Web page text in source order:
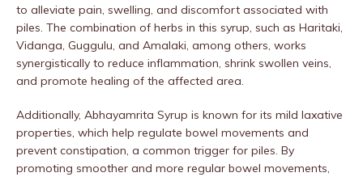
to alleviate pain, swelling, and discomfort associated with
piles. The combination of herbs in this syrup, such as Haritaki,
Vidanga, Guggulu, and Amalaki, among others, works
synergistically to reduce inflammation, shrink swollen veins,
and promote healing of the affected area.
Additionally, Abhayamrita Syrup is known for its mild laxative
properties, which help regulate bowel movements and
prevent constipation, a common trigger for piles. By
promoting smoother and more regular bowel movements,